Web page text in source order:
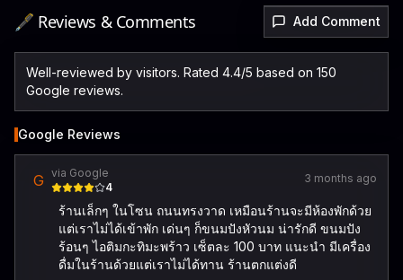
🖋️ Reviews & Comments Add Comment
Well-reviewed by visitors. Rated 4.4/5 based on 150
Google reviews.
Google Reviews
G via Google
4
3 months ago
ร้านเล็กๆ ในโซน ถนนทรงวาด เหมือนร้านจะมีห้องพักด้วย
แต่เราไม่ได้เข้าพัก เด่นๆ ก็ขนมปังหัวนม น่ารักดี ขนมปัง
ร้อนๆ ไอติมกะทิมะพร้าว เซ็ตละ 100 บาท แนะนำ มีเครื่อง
ดื่มในร้านด้วยแต่เราไม่ได้ทาน ร้านตกแต่งดี